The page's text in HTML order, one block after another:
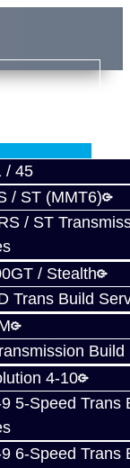
/ 45
/ ST (MMT6)
/ ST
/ Stealth
Trans Build
Build
4-10
5-Speed Trans
6-Speed Trans